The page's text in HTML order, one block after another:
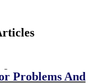
Problems And